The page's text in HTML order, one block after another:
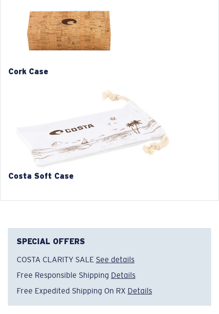
2. Bridge Width:19 mm
3. Lens Width:54 mm
Wide
Costa 580® lenses
spectrum experts to enhance colors because standard
manages light by:
Absorbing Harmful High-Energy Blue Light (HEV)
Enhancing Reds, Greens, and Blues
Filtering Out Harsh Yellow
Cork Case
Costa Soft Case
SPECIAL OFFERS
COSTA CLARITY SALE See details
Free Responsible Shipping Details
Free Expedited Shipping On RX Details